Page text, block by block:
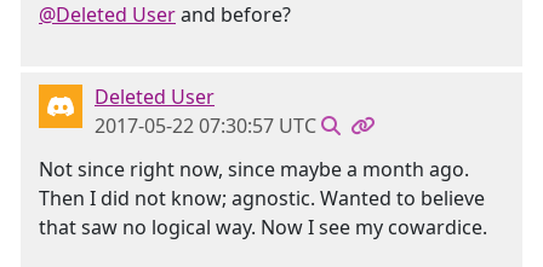
@Deleted Userand before?
Deleted User
2017-05-22 07:30:57 UTC
Not since right now, since maybe a month ago.
Then I did not know; agnostic. Wanted to believe
that saw no logical way. Now I see my cowardice.